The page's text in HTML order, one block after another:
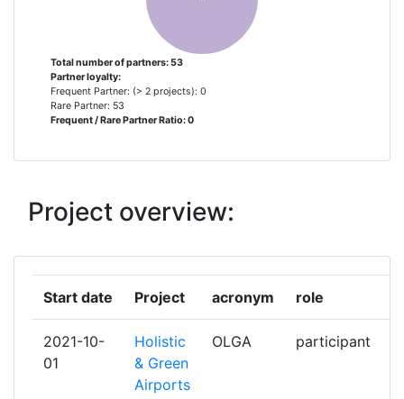
ASSAIA INTERNATIONAL
ASSOCIATION FRANCAISE POUR
LA PROMOTION DES
EQUIPEMENTS ET SERVICES
AEROPORTUAIRES ET ATC
RECHERCHE ET LE
METHODES ET PROCESSUS
INDUSTRIELS
AUSTRIAN RESEARCH CENTERS
SIEBERDORF
1
B & S RESO NET
Total number of partners: 53
Partner loyalty:
Frequent Partner: (> 2 projects): 0
Rare Partner: 53
Frequent / Rare Partner Ratio: 0
Project overview:
Start date Project acronym role
2021-10-
01
Holistic
& Green
Airports
OLGA participant